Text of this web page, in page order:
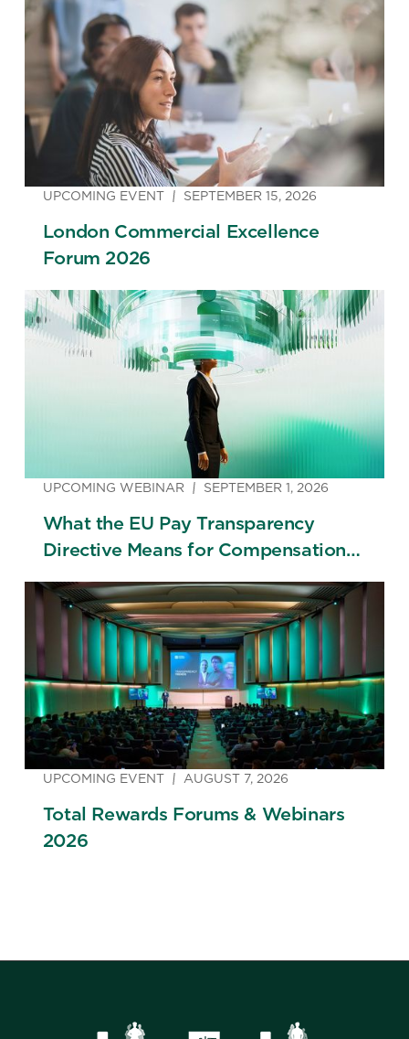
UPCOMING EVENT SEPTEMBER 15, 2026
London Commercial Excellence
Forum 2026
UPCOMING WEBINAR SEPTEMBER 1, 2026
What the EU Pay Transparency
Directive Means for Compensation
UPCOMING EVENT AUGUST 7, 2026
Total Rewards Forums & Webinars
2026